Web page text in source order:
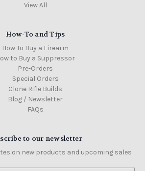
View All
How-To and Tips
How To Buy a Firearm
to Buy a Suppressor
Pre-Orders
Special Orders
Clone Rifle Builds
Blog / Newsletter
FAQs
to our newsletter
on new products and upcoming sales